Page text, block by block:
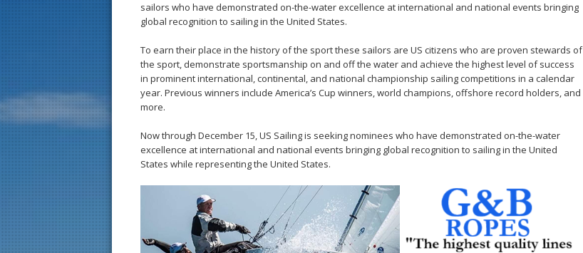
sailors who have demonstrated on-the-water excellence at international and national events bringing
global recognition to sailing in the United States.
To earn their place in the history of the sport these sailors are US citizens who are proven stewards of
the sport, demonstrate sportsmanship on and off the water and achieve the highest level of success
in prominent international, continental, and national championship sailing competitions in a calendar
year. Previous winners include America’s Cup winners, world champions, offshore record holders, and
more.
Now through December 15, US Sailing is seeking nominees who have demonstrated on-the-water
excellence at international and national events bringing global recognition to sailing in the United
States while representing the United States.